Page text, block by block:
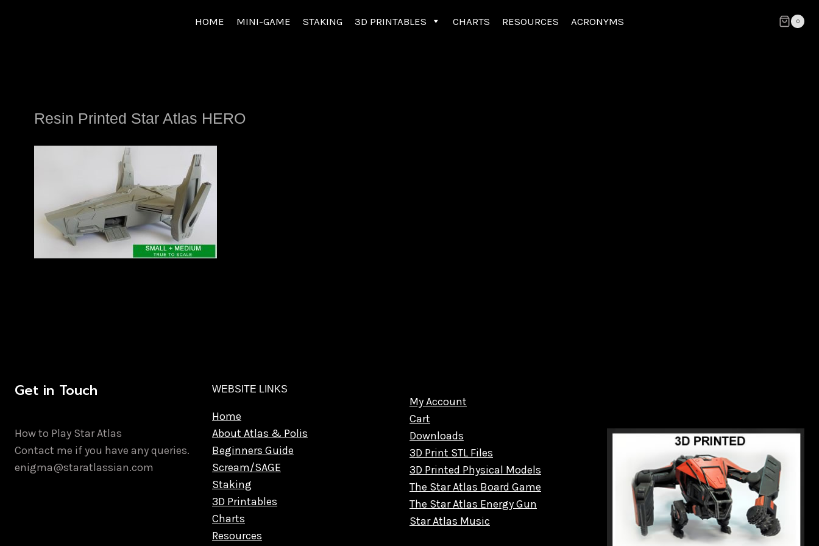
HOME MINI-GAME STAKING 3D PRINTABLES CHARTS RESOURCES ACRONYMS 0
Resin Printed Star Atlas HERO
Get in Touch
How to Play Star Atlas
Contact me if you have any queries.
enigma@staratlassian.com
WEBSITE LINKS
Home
About Atlas & Polis
Beginners Guide
Scream/SAGE
Staking
3D Printables
Charts
Resources
My Account
Cart
Downloads
3D Print STL Files
3D Printed Physical Models
The Star Atlas Board Game
The Star Atlas Energy Gun
Star Atlas Music